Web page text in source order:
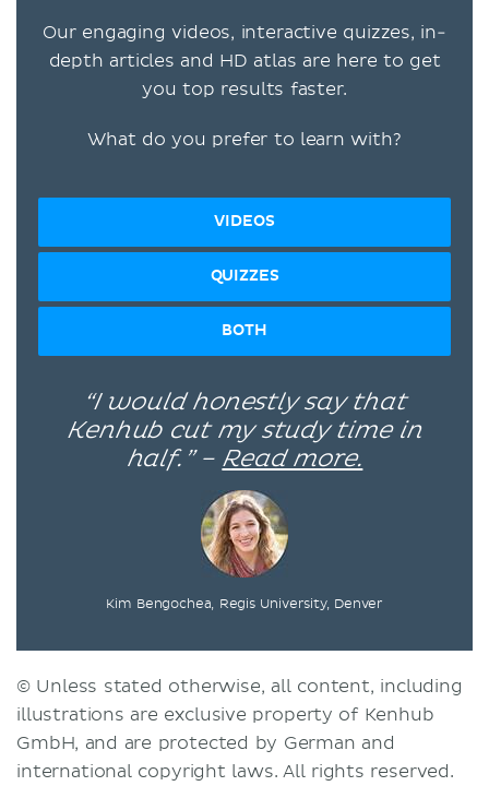
Our engaging videos, interactive quizzes, in-
depth articles and HD atlas are here to get
you top results faster.
What do you prefer to learn with?
VIDEOS
QUIZZES
BOTH
“I would honestly say that
Kenhub cut my study time in
half.” – Read more.
Kim Bengochea, Regis University, Denver
© Unless stated otherwise, all content, including
illustrations are exclusive property of Kenhub
GmbH, and are protected by German and
international copyright laws. All rights reserved.